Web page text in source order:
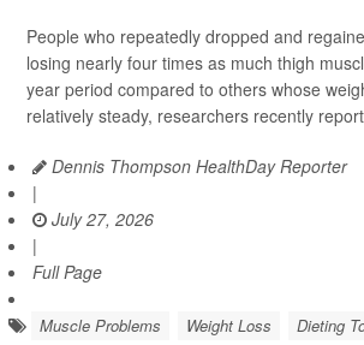
People who repeatedly dropped and
losing nearly four times as much thigh
year period compared to others whose
relatively steady, researchers recently
Dennis Thompson HealthDay Reporter
|
July 27, 2026
|
Full Page
Muscle Problems Weight Loss Dieting